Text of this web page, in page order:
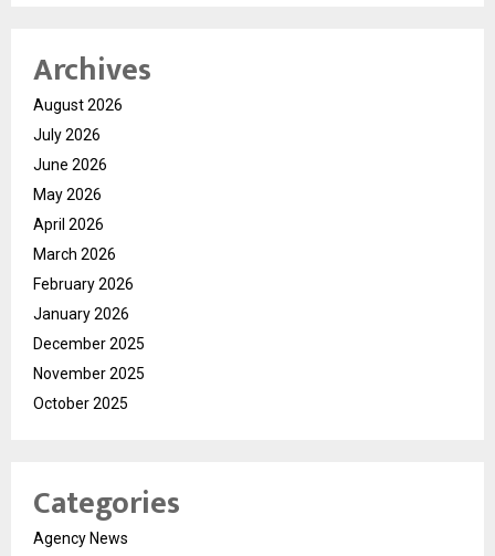
Archives
August 2026
July 2026
June 2026
May 2026
April 2026
March 2026
February 2026
January 2026
December 2025
November 2025
October 2025
Categories
Agency News